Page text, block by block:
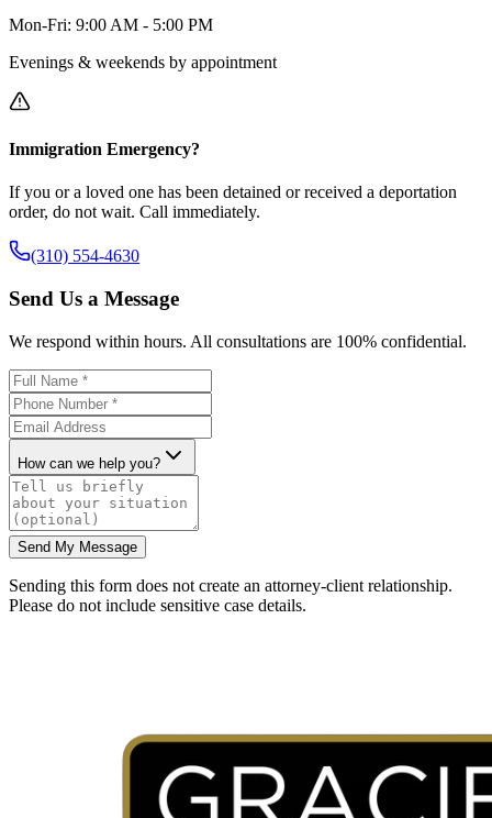
Mon-Fri: 9:00 AM - 5:00 PM
Evenings & weekends by appointment
Immigration Emergency?
If you or a loved one has been detained or received a deportation
order, do not wait. Call immediately.
(310) 554-4630
Send Us a Message
We respond within hours. All consultations are 100% confidential.
How can we help you?
Send My Message
Sending this form does not create an attorney-client relationship.
Please do not include sensitive case details.